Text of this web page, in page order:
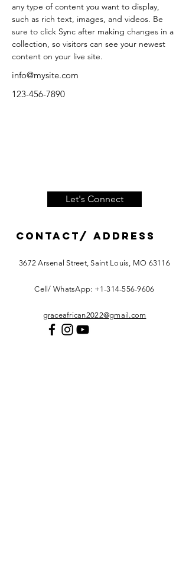
any type of content you want to display,
such as rich text, images, and videos. Be
sure to click Sync after making changes in a
collection, so visitors can see your newest
content on your live site.
info@mysite.com
123-456-7890
Let's Connect
Contact/ ADDRESS
3672 Arsenal Street, Saint Louis, MO 63116
Cell/ WhatsApp: +1-314-556-9606
graceafrican2022@gmail.com